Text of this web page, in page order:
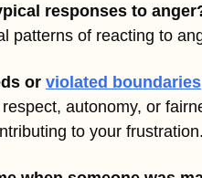
responses to
patterns of reacting to
or violated boundaries
autonomy, or
to your frustration.